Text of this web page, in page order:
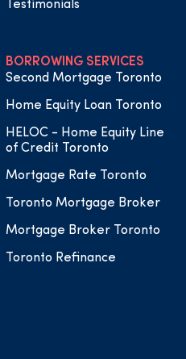
Testimonials
BORROWING SERVICES
Second Mortgage Toronto
Home Equity Loan Toronto
HELOC - Home Equity Line
of Credit Toronto
Mortgage Rate Toronto
Toronto Mortgage Broker
Mortgage Broker Toronto
Toronto Refinance